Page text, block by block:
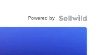
Powered by